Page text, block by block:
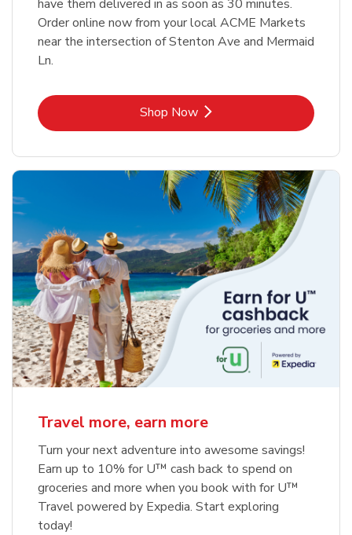
have them delivered in as soon as 30 minutes.
Order online now from your local ACME Markets
near the intersection of Stenton Ave and Mermaid
Ln.
Shop NowLink Opens in New Tab
Travel more, earn more
Turn your next adventure into awesome savings!
Earn up to 10% for U™ cash back to spend on
groceries and more when you book with for U™
Travel powered by Expedia. Start exploring
today!